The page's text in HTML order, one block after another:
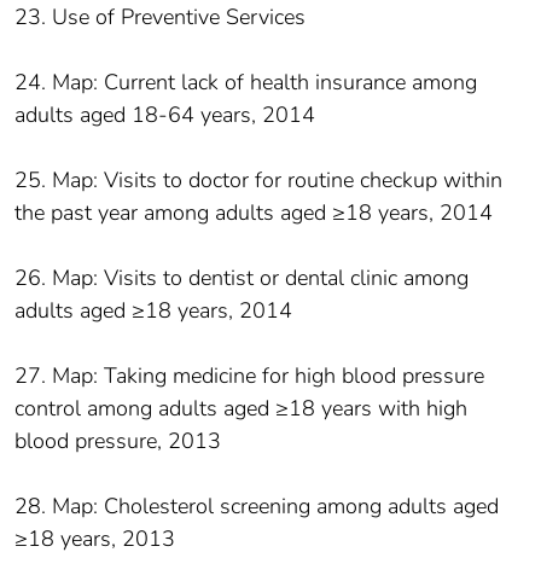
23. Use of Preventive Services
24. Map: Current lack of health insurance among
adults aged 18-64 years, 2014
25. Map: Visits to doctor for routine checkup within
the past year among adults aged ≥18 years, 2014
26. Map: Visits to dentist or dental clinic among
adults aged ≥18 years, 2014
27. Map: Taking medicine for high blood pressure
control among adults aged ≥18 years with high
blood pressure, 2013
28. Map: Cholesterol screening among adults aged
≥18 years, 2013